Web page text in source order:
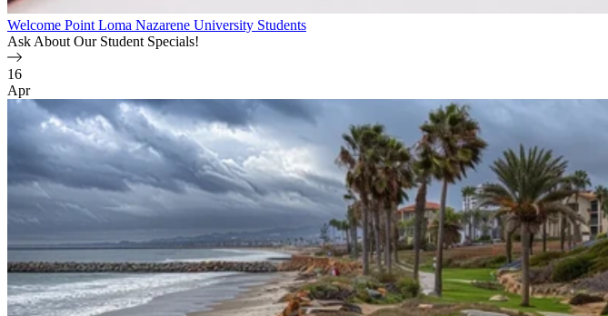
Welcome Point Loma Nazarene University Students
Ask About Our Student Specials!
16
Apr